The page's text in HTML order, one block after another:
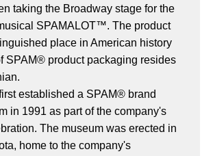
taking the Broadway stage for the
SPAMALOT™. The product
place in American history
SPAM® product packaging resides
established a SPAM® brand
in 1991 as part of the company's
The museum was erected in
home to the company's